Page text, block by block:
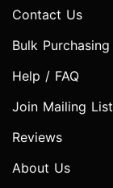
Contact Us
Bulk Purchasing
Help / FAQ
Join Mailing List
Reviews
About Us